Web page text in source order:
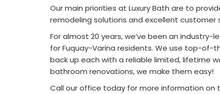
Our main priorities at Luxury Bath are to
remodeling solutions and excellent customer
For almost 20 years, we’ve been an
for Fuquay-Varina residents. We use top-of-
back up each with a reliable limited, lifetime
bathroom renovations, we make them easy!
Call our office today for more information on